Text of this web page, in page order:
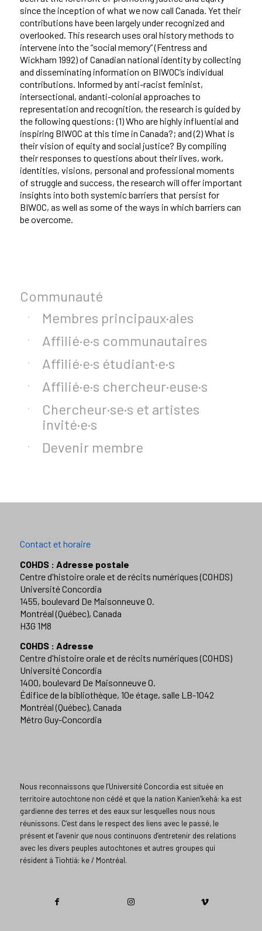
since the inception of what we now call Canada. Yet their
contributions have been largely under recognized and
overlooked. This research uses oral history methods to
intervene into the “social memory” (Fentress and
Wickham 1992) of Canadian national identity by collecting
and disseminating information on BIWOC’s individual
contributions. Informed by anti-racist feminist,
intersectional, andanti-colonial approaches to
representation and recognition, the research is guided by
the following questions: (1) Who are highly influential and
inspiring BIWOC at this time in Canada?; and (2) What is
their vision of equity and social justice? By compiling
their responses to questions about their lives, work,
identities, visions, personal and professional moments
of struggle and success, the research will offer important
insights into both systemic barriers that persist for
BIWOC, as well as some of the ways in which barriers can
be overcome.
Communauté
Membres principaux·ales
Affilié·e·s communautaires
Affilié·e·s étudiant·e·s
Affilié·e·s chercheur·euse·s
Chercheur·se·s et artistes
invité·e·s
Devenir membre
Contact et horaire
COHDS : Adresse postale
Centre d'histoire orale et de récits numériques (COHDS)
Université Concordia
1455, boulevard De Maisonneuve O.
Montréal (Québec), Canada
H3G 1M8
COHDS : Adresse
Centre d'histoire orale et de récits numériques (COHDS)
Université Concordia
1400, boulevard De Maisonneuve O.
Édifice de la bibliothèque, 10e étage, salle LB-1042
Montréal (Québec), Canada
Métro Guy-Concordia
Nous reconnaissons que l’Université Concordia est située en
territoire autochtone non cédé et que la nation Kanien’kehá: ka est
gardienne des terres et des eaux sur lesquelles nous nous
réunissons. C’est dans le respect des liens avec le passé, le
présent et l’avenir que nous continuons d’entretenir des relations
avec les divers peuples autochtones et autres groupes qui
résident à Tiohtiá: ke / Montréal.​